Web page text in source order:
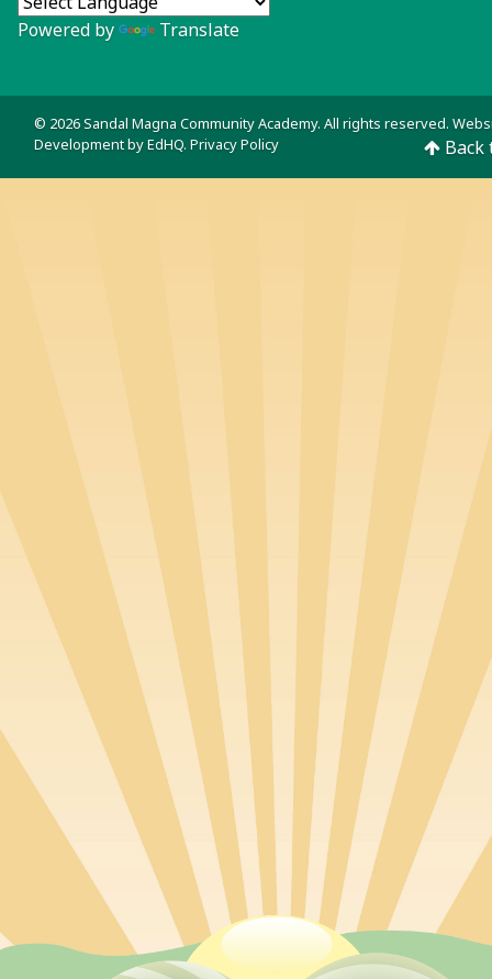
Powered by Translate
© 2026 Sandal Magna Community Academy. All rights reserved.
Development byEdHQ. Privacy Policy Back